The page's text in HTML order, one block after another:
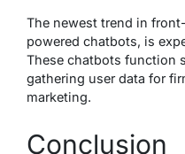
The newest trend in
powered chatbots, is
These chatbots function
gathering user data for
marketing.
Conclusion